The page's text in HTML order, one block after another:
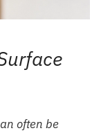
often be